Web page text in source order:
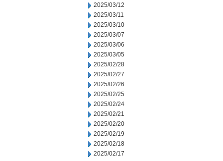
2025/03/12
2025/03/11
2025/03/10
2025/03/07
2025/03/06
2025/03/05
2025/02/28
2025/02/27
2025/02/26
2025/02/25
2025/02/24
2025/02/21
2025/02/20
2025/02/19
2025/02/18
2025/02/17